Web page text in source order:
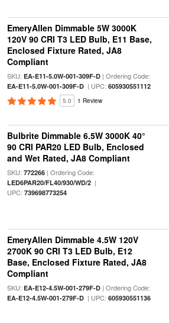
EmeryAllen Dimmable 5W 3000K
120V 90 CRI T3 LED Bulb, E11 Base,
Enclosed Fixture Rated, JA8
Compliant
SKU: EA-E11-5.0W-001-309F-D| Ordering Code:
EA-E11-5.0W-001-309F-D| UPC: 605930551112
5.0 1 Review
Bulbrite Dimmable 6.5W 3000K 40°
90 CRI PAR20 LED Bulb, Enclosed
and Wet Rated, JA8 Compliant
SKU: 772266| Ordering Code:
LED6PAR20/FL40/930/WD/2|
UPC: 739698773254
EmeryAllen Dimmable 4.5W 120V
2700K 90 CRI T3 LED Bulb, E12
Base, Enclosed Fixture Rated, JA8
Compliant
SKU: EA-E12-4.5W-001-279F-D| Ordering Code:
EA-E12-4.5W-001-279F-D| UPC: 605930551136